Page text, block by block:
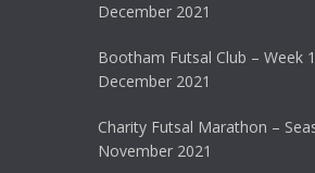
December 2021
Bootham Futsal Club – Week
December 2021
Charity Futsal Marathon –
November 2021